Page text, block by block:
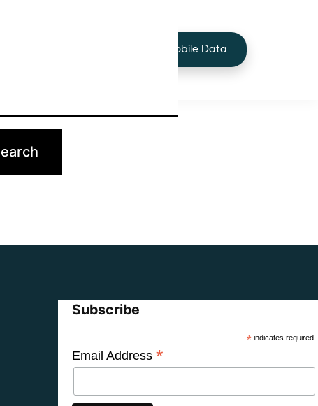
Buy Mobile Data
Subscribe
*indicates required
Email Address *